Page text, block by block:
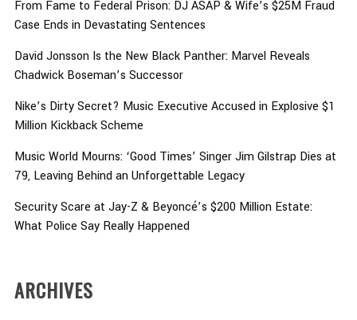
From Fame to Federal Prison: DJ ASAP & Wife’s $25M Fraud
Case Ends in Devastating Sentences
David Jonsson Is the New Black Panther: Marvel Reveals
Chadwick Boseman’s Successor
Nike’s Dirty Secret? Music Executive Accused in Explosive $1
Million Kickback Scheme
Music World Mourns: ‘Good Times’ Singer Jim Gilstrap Dies at
79, Leaving Behind an Unforgettable Legacy
Security Scare at Jay-Z & Beyoncé’s $200 Million Estate:
What Police Say Really Happened
ARCHIVES